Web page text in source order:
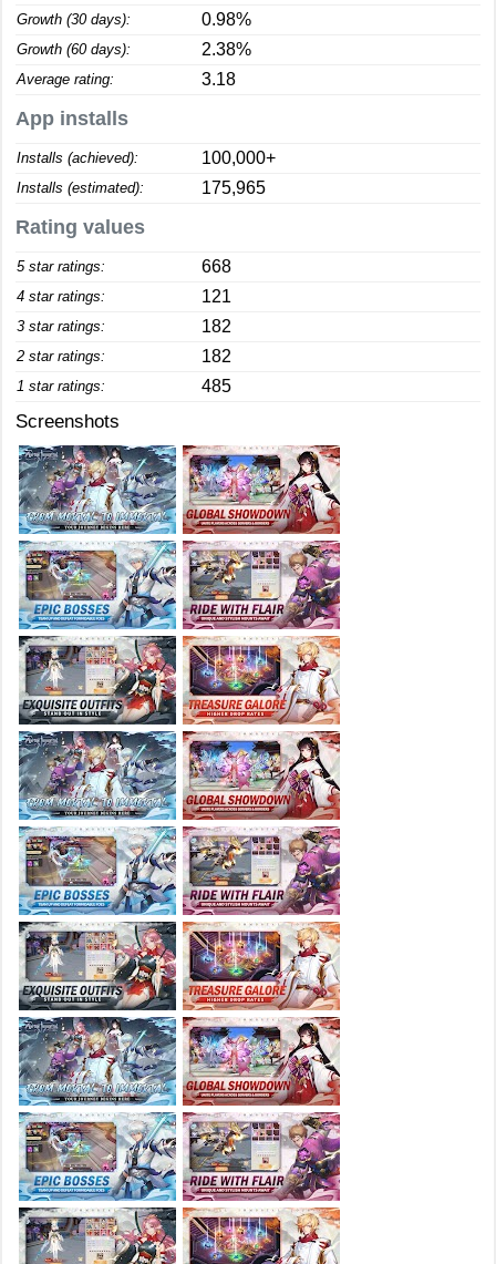
Growth (30 days): 0.98%
Growth (60 days): 2.38%
Average rating: 3.18
App installs
Installs (achieved): 100,000+
Installs (estimated): 175,965
Rating values
5 star ratings: 668
4 star ratings: 121
3 star ratings: 182
2 star ratings: 182
1 star ratings: 485
Screenshots